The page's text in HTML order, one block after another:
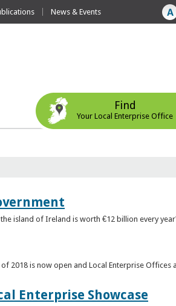
News & Events
Find
Your Local Enterprise Office
island of Ireland is worth €12 billion every
of 2018 is now open and Local Enterprise
Enterprise Showcase